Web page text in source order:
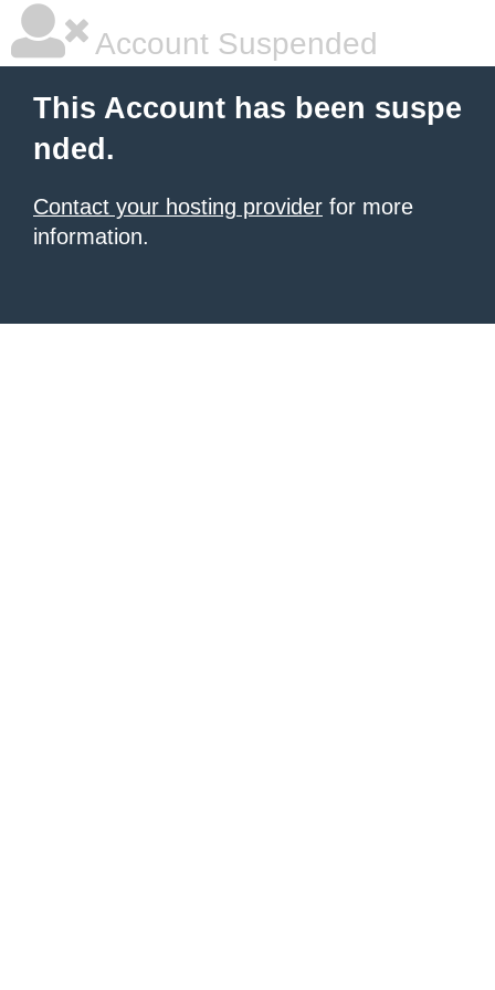
Account Suspended
This Account has been suspe
nded.
Contact your hosting provider for more
information.